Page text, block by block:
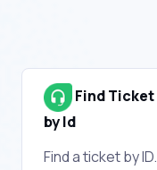
Find Ticket
by Id
Find a ticket by ID.